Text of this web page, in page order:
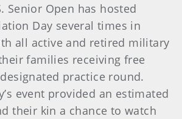
Senior Open has hosted
Day several times in
all active and retired military
families receiving free
practice round.
event provided an estimated
their kin a chance to watch